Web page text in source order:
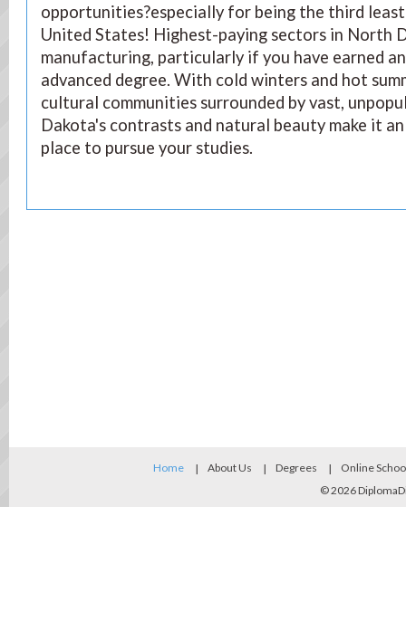
opportunities?especially for being the third
United States! Highest-paying sectors in North
manufacturing, particularly if you have earned
advanced degree. With cold winters and hot
cultural communities surrounded by vast,
Dakota's contrasts and natural beauty make it
place to pursue your studies.
Home About Us Degrees
Online
© 2026